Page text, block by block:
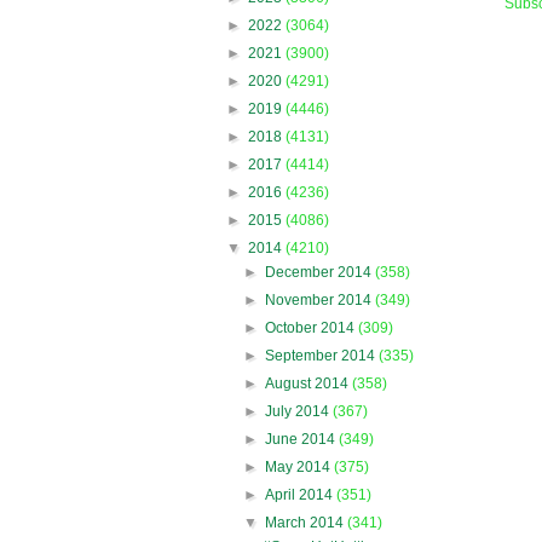
► 2022 (3064)
► 2021 (3900)
► 2020 (4291)
► 2019 (4446)
► 2018 (4131)
► 2017 (4414)
► 2016 (4236)
► 2015 (4086)
▼ 2014 (4210)
►
December 2014(358)
►
November 2014(349)
►October 2014(309)
►September 2014(335)
►August 2014(358)
►July 2014(367)
►June 2014(349)
►
May 2014(375)
►April 2014(351)
▼
March 2014(341)